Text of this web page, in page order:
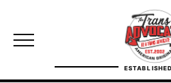
Open site menu
TransAdvocate